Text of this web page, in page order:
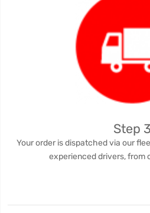
Step 3
Your order is dispatched via our
experienced drivers, from